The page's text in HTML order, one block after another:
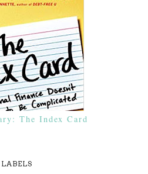
The Index Card
LABELS